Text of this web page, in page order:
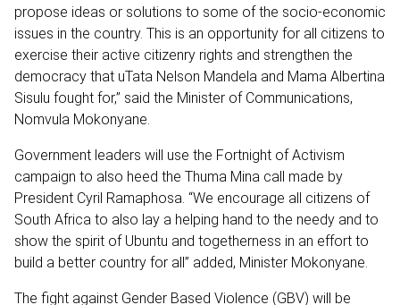
propose ideas or solutions to some of the socio-economic
issues in the country. This is an opportunity for all citizens to
exercise their active citizenry rights and strengthen the
democracy that uTata Nelson Mandela and Mama Albertina
Sisulu fought for,” said the Minister of Communications,
Nomvula Mokonyane.
Government leaders will use the Fortnight of Activism
campaign to also heed the Thuma Mina call made by
President Cyril Ramaphosa. “We encourage all citizens of
South Africa to also lay a helping hand to the needy and to
show the spirit of Ubuntu and togetherness in an effort to
build a better country for all” added, Minister Mokonyane.
The fight against Gender Based Violence (GBV) will be